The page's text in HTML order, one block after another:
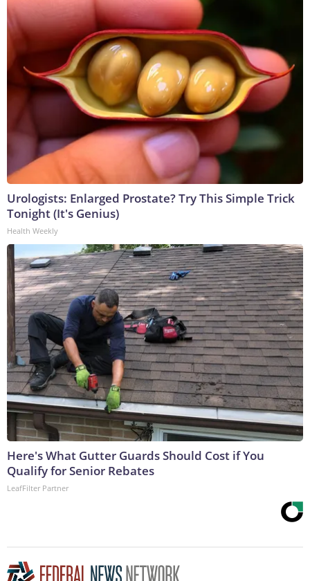
Urologists: Enlarged Prostate? Try This Simple Trick
Tonight (It's Genius)
Health Weekly
Here's What Gutter Guards Should Cost if You
Qualify for Senior Rebates
LeafFilter Partner